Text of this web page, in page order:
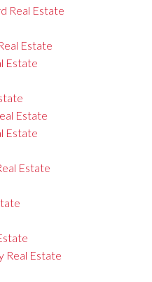
Real Estate
Estate
Estate
Estate
Estate
Estate
Real Estate